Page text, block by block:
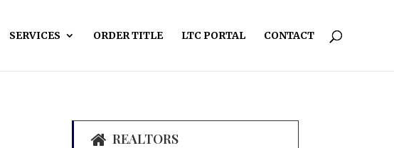
SERVICES ORDER TITLE LTC PORTAL CONTACT
REALTORS